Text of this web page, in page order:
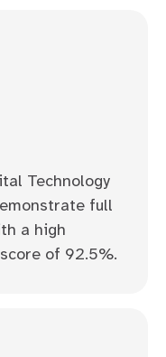
Technology
full
a high
of 92.5%.